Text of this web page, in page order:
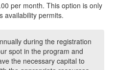
per month. This option is only
availability permits.
during the registration
spot in the program and
the necessary capital to